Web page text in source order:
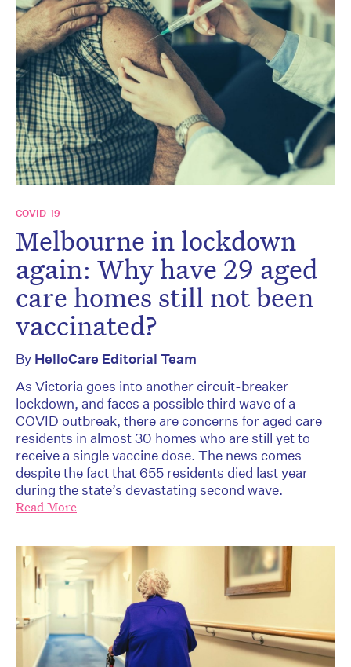
COVID-19
Melbourne in lockdown
again: Why have 29 aged
care homes still not been
vaccinated?
By HelloCare Editorial Team
As Victoria goes into another circuit-breaker
lockdown, and faces a possible third wave of a
COVID outbreak, there are concerns for aged care
residents in almost 30 homes who are still yet to
receive a single vaccine dose. The news comes
despite the fact that 655 residents died last year
during the state’s devastating second wave.
Read More